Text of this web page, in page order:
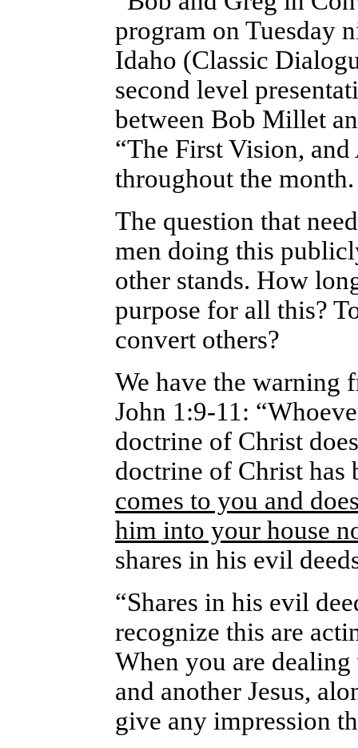
program on Tuesday
Idaho (Classic
second level
between Bob Millet
“The First Vision, and
throughout the month.
The question that
men doing this
other stands. How
purpose for all this?
convert others?
We have the warning
John 1:9-11:
doctrine of Christ
doctrine of Christ has
comes to you and
him into your house
shares in his evil
“Shares in his evil
recognize this are
When you are
and another Jesus,
give any impression